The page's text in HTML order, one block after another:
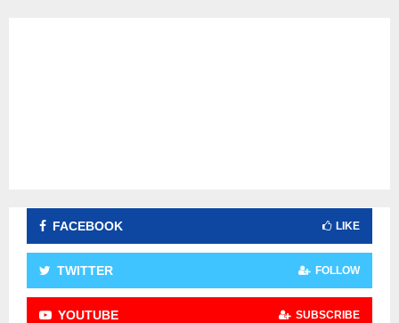
FACEBOOK LIKE
TWITTER FOLLOW
YOUTUBE SUBSCRIBE